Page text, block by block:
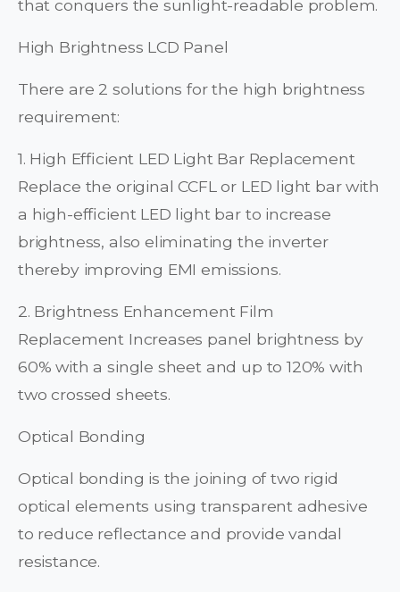
that conquers the sunlight-readable problem.
High Brightness LCD Panel
There are 2 solutions for the high brightness
requirement:
1. High Efficient LED Light Bar Replacement
Replace the original CCFL or LED light bar with
a high-efficient LED light bar to increase
brightness, also eliminating the inverter
thereby improving EMI emissions.
2. Brightness Enhancement Film
Replacement Increases panel brightness by
60% with a single sheet and up to 120% with
two crossed sheets.
Optical Bonding
Optical bonding is the joining of two rigid
optical elements using transparent adhesive
to reduce reflectance and provide vandal
resistance.